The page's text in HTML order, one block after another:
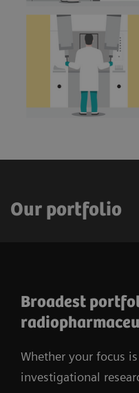
Our portfolio
Broadest
Whether your focus
investigational